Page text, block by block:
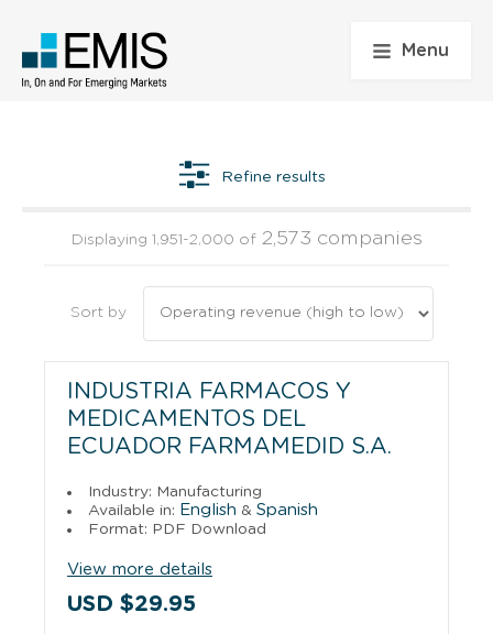
Menu
Refine results
Displaying 1,951-2,000 of 2,573 companies
Sort by
INDUSTRIA FARMACOS Y
MEDICAMENTOS DEL
ECUADOR FARMAMEDID S.A.
Industry: Manufacturing
Available in: English & Spanish
Format: PDF Download
View more details
USD $29.95